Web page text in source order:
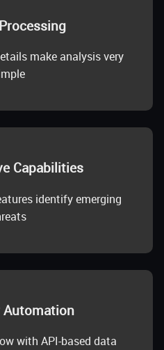
make analysis very
Capabilities
identify emerging
with API-based data